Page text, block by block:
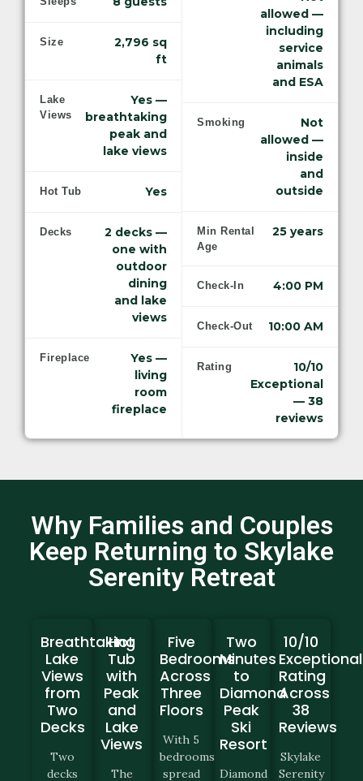
Size
2,796 sq
ft
Lake
Views
Yes —
breathtaking
peak and
lake views
Hot Tub Yes
Decks
2 decks —
one with
outdoor
dining
and lake
views
Fireplace
Yes —
living
room
fireplace
allowed —
including
service
animals
and ESA
Smoking
Not
allowed —
inside
and
outside
Min Rental
Age
25 years
Check-In 4:00 PM
Check-Out 10:00 AM
Rating
10/10
Exceptional
— 38
reviews
Why Families and Couples
Keep Returning to Skylake
Serenity Retreat
Breathtaking
Lake
Views
from
Two
Decks
Two
decks
Hot
Tub
with
Peak
and
Lake
Views
The
Five
Bedrooms
Across
Three
Floors
With 5
bedrooms
spread
Two
Minutes
to
Diamond
Peak
Ski
Resort
Diamond
10/10
Exceptional
Rating
Across
38
Reviews
Skylake
Serenity